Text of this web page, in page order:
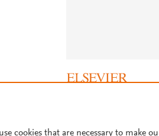
cookies that are necessary to make